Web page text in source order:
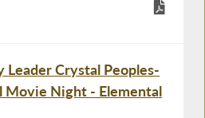
Crystal Peoples-
Movie Night - Elemental